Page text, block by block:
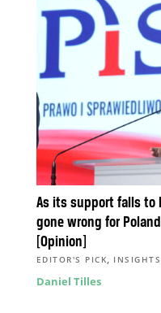
As its support falls to
gone wrong for
[Opinion]
EDITOR'S PICK, INSIGHTS
Daniel Tilles